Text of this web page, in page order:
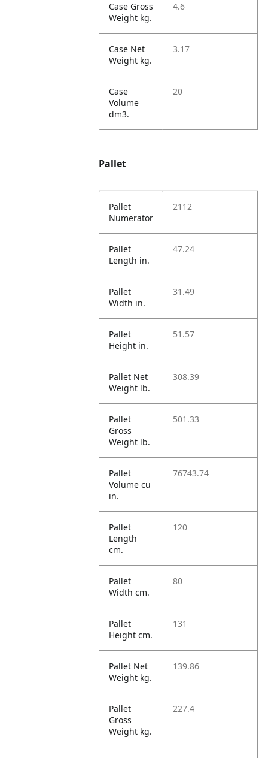
Case Gross
Weight kg.
4.6
Case Net
Weight kg.
3.17
Case
Volume
dm3.
20
Pallet
Pallet
Numerator
2112
Pallet
Length in.
47.24
Pallet
Width in.
31.49
Pallet
Height in.
51.57
Pallet Net
Weight lb.
308.39
Pallet
Gross
Weight lb.
501.33
Pallet
Volume cu
in.
76743.74
Pallet
Length
cm.
120
Pallet
Width cm.
80
Pallet
Height cm.
131
Pallet Net
Weight kg.
139.86
Pallet
Gross
Weight kg.
227.4